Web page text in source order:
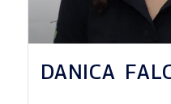
DANICA